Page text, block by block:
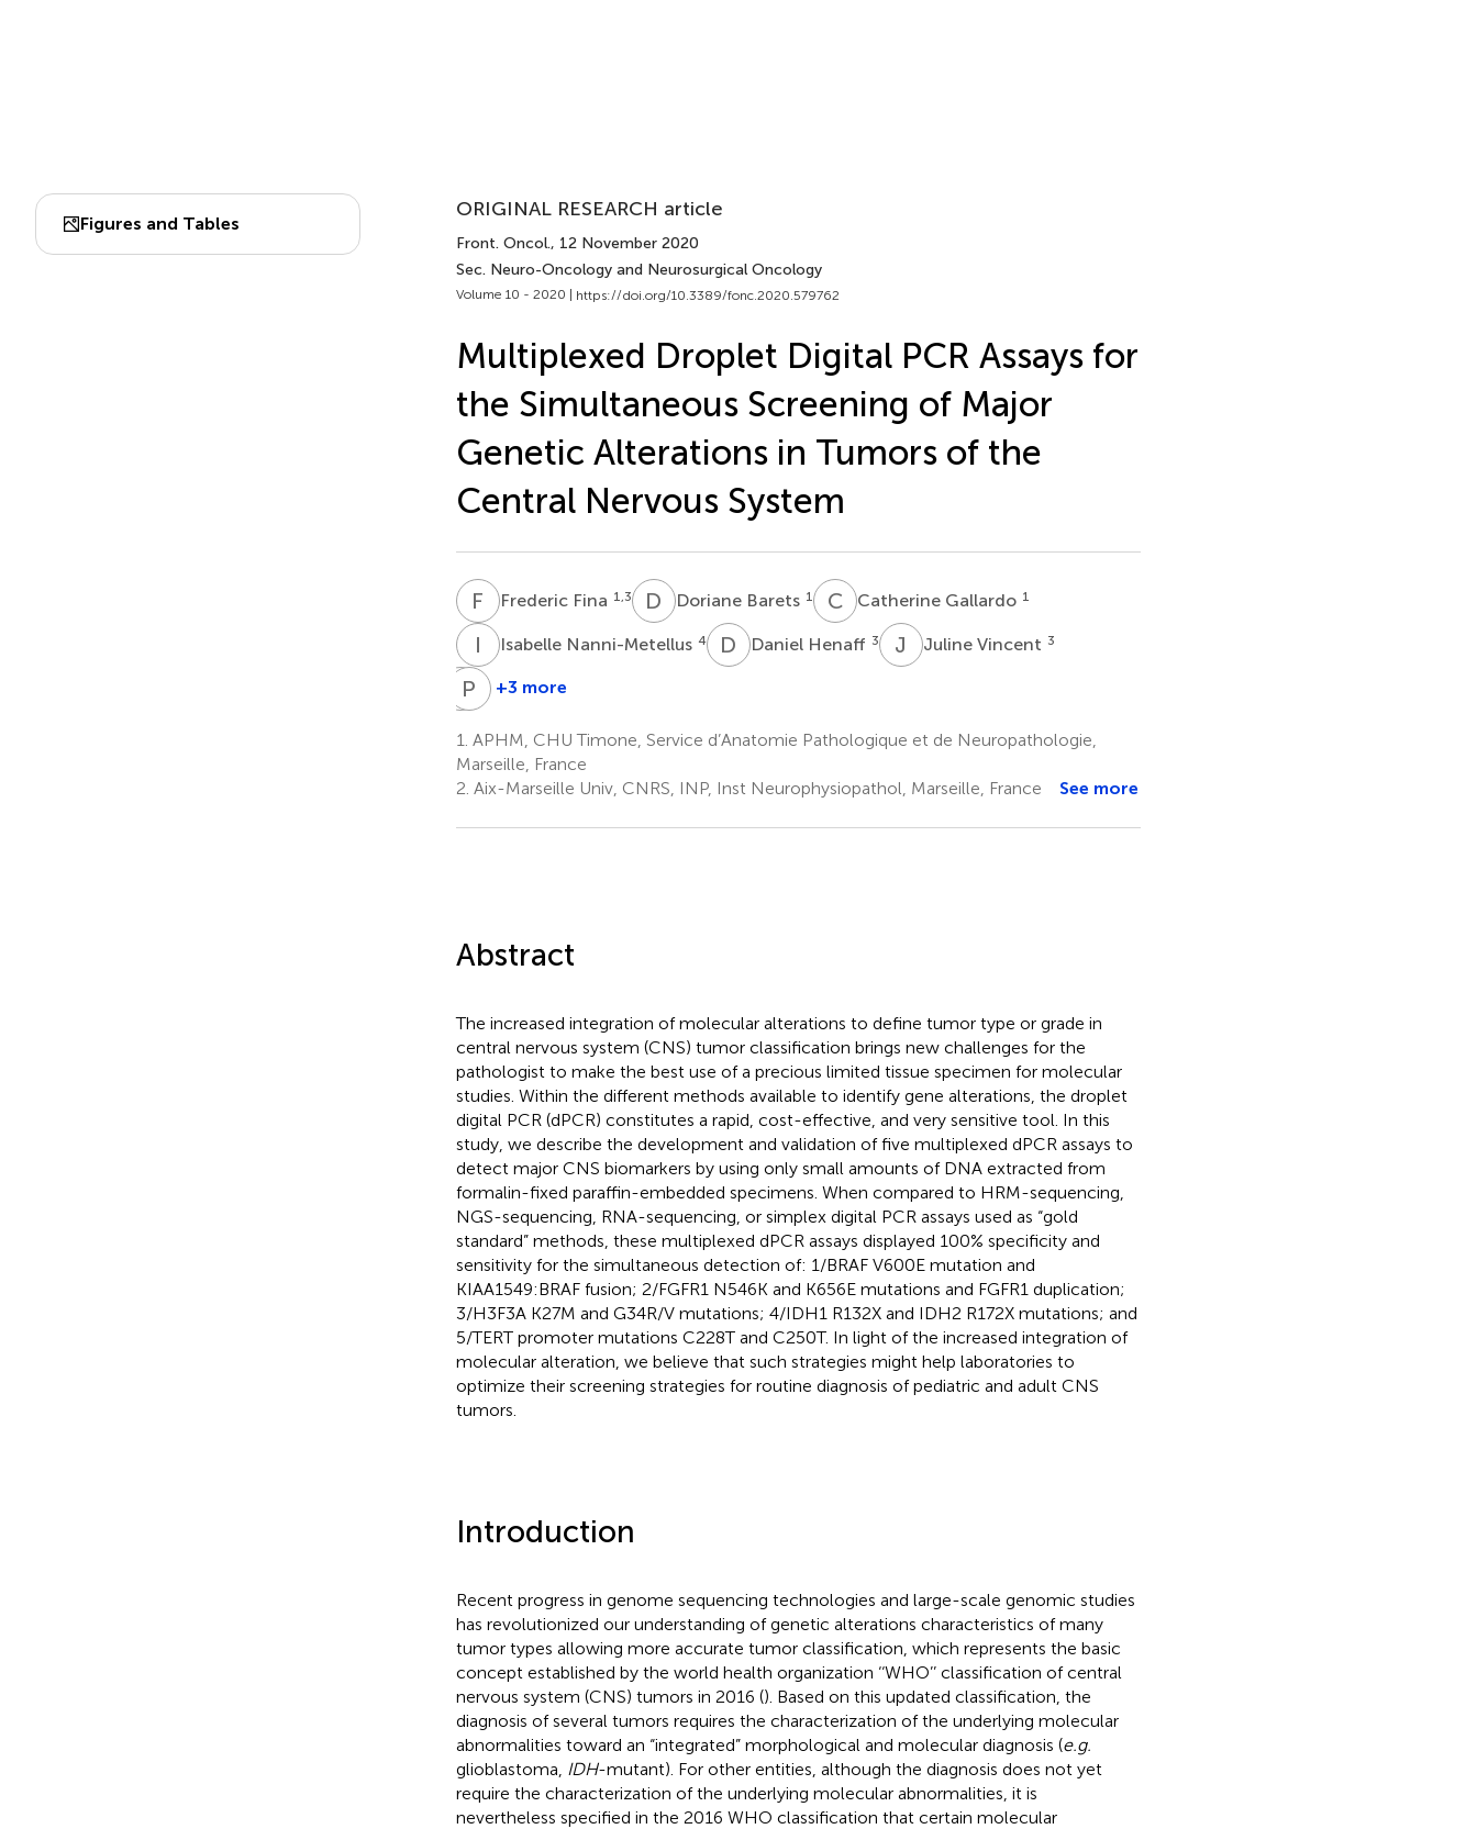
Figures and Tables
ORIGINAL RESEARCH article
Front. Oncol., 12 November 2020
Sec. Neuro-Oncology and Neurosurgical Oncology
Volume 10 - 2020 | https://doi.org/10.3389/fonc.2020.579762
Multiplexed Droplet Digital PCR Assays for
the Simultaneous Screening of Major
Genetic Alterations in Tumors of the
Central Nervous System
F Frederic Fina 1,3 D BDoriane Barets 1 CGCatherine Gallardo 1
I NIsabelle Nanni-Metellus 4 D HDaniel Henaff 3 J VJuline Vincent 3
LG Lise
3
P PPhilippe
3
+3 more
1. APHM, CHU Timone, Service d’Anatomie Pathologique et de Neuropathologie,
Marseille, France
2. Aix-Marseille Univ, CNRS, INP, Inst Neurophysiopathol, Marseille, France See more
Abstract
The increased integration of molecular alterations to define tumor type or grade in
central nervous system (CNS) tumor classification brings new challenges for the
pathologist to make the best use of a precious limited tissue specimen for molecular
studies. Within the different methods available to identify gene alterations, the droplet
digital PCR (dPCR) constitutes a rapid, cost-effective, and very sensitive tool. In this
study, we describe the development and validation of five multiplexed dPCR assays to
detect major CNS biomarkers by using only small amounts of DNA extracted from
formalin-fixed paraffin-embedded specimens. When compared to HRM-sequencing,
NGS-sequencing, RNA-sequencing, or simplex digital PCR assays used as “gold
standard” methods, these multiplexed dPCR assays displayed 100% specificity and
sensitivity for the simultaneous detection of: 1/BRAF V600E mutation and
KIAA1549:BRAF fusion; 2/FGFR1 N546K and K656E mutations and FGFR1 duplication;
3/H3F3A K27M and G34R/V mutations; 4/IDH1 R132X and IDH2 R172X mutations; and
5/TERT promoter mutations C228T and C250T. In light of the increased integration of
molecular alteration, we believe that such strategies might help laboratories to
optimize their screening strategies for routine diagnosis of pediatric and adult CNS
tumors.
Introduction
Recent progress in genome sequencing technologies and large-scale genomic studies
has revolutionized our understanding of genetic alterations characteristics of many
tumor types allowing more accurate tumor classification, which represents the basic
concept established by the world health organization ‘‘WHO’’ classification of central
nervous system (CNS) tumors in 2016 (). Based on this updated classification, the
diagnosis of several tumors requires the characterization of the underlying molecular
abnormalities toward an “integrated” morphological and molecular diagnosis (e.g.
glioblastoma, IDH-mutant). For other entities, although the diagnosis does not yet
require the characterization of the underlying molecular abnormalities, it is
nevertheless specified in the 2016 WHO classification that certain molecular